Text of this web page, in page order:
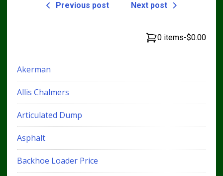
Previous post Next post
0 items-$0.00
Akerman
Allis Chalmers
Articulated Dump
Asphalt
Backhoe Loader Price